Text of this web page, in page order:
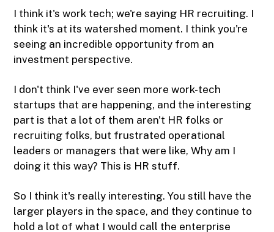
I think it's work tech; we're saying HR recruiting. I
think it's at its watershed moment. I think you're
seeing an incredible opportunity from an
investment perspective.
I don't think I've ever seen more work-tech
startups that are happening, and the interesting
part is that a lot of them aren't HR folks or
recruiting folks, but frustrated operational
leaders or managers that were like, Why am I
doing it this way? This is HR stuff.
So I think it's really interesting. You still have the
larger players in the space, and they continue to
hold a lot of what I would call the enterprise